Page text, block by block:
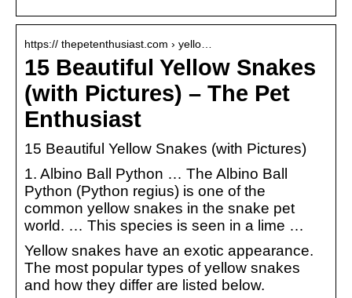
https:// thepetenthusiast.com › yello…
15 Beautiful Yellow Snakes
(with Pictures) – The Pet
Enthusiast
15 Beautiful Yellow Snakes (with Pictures)
1. Albino Ball Python … The Albino Ball
Python (Python regius) is one of the
common yellow snakes in the snake pet
world. … This species is seen in a lime …
Yellow snakes have an exotic appearance.
The most popular types of yellow snakes
and how they differ are listed below.